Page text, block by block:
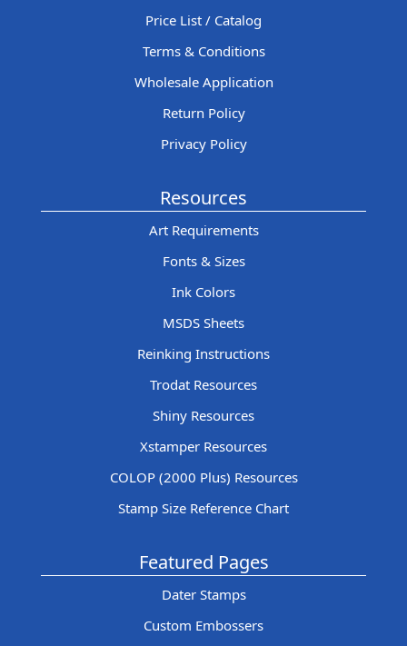
Price List / Catalog
Terms & Conditions
Wholesale Application
Return Policy
Privacy Policy
Resources
Art Requirements
Fonts & Sizes
Ink Colors
MSDS Sheets
Reinking Instructions
Trodat Resources
Shiny Resources
Xstamper Resources
COLOP (2000 Plus) Resources
Stamp Size Reference Chart
Featured Pages
Dater Stamps
Custom Embossers